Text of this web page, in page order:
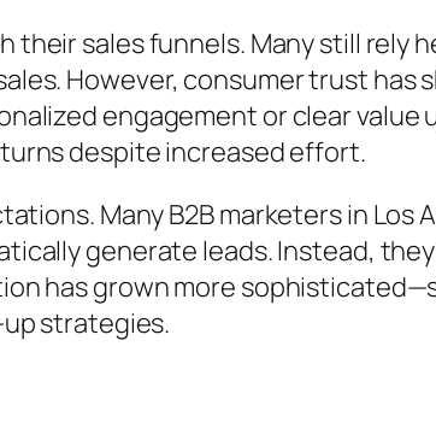
sales funnels. Many still rely
However, consumer trust has
engagement or clear
despite increased effort.
Many B2B marketers in Los
generate leads. Instead,
has grown more
strategies.